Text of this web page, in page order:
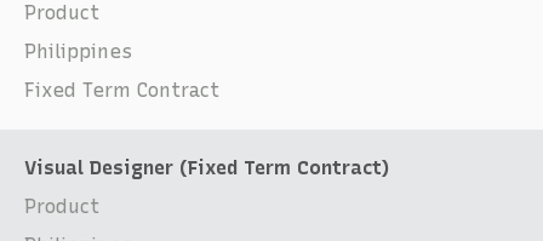
Product
Philippines
Fixed Term Contract
Visual Designer (Fixed Term Contract)
Product